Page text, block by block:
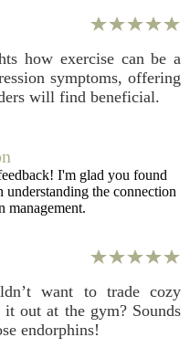
how exercise can be a
symptoms, offering
will find beneficial.
I'm glad you found
the connection
management.
want to trade cozy
out at the gym? Sounds
endorphins!